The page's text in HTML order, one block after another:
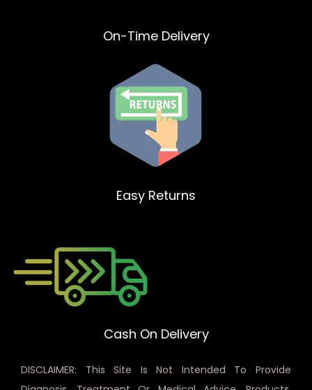
On-Time Delivery
Easy Returns
Cash On Delivery
DISCLAIMER: This Site Is Not Intended To Provide